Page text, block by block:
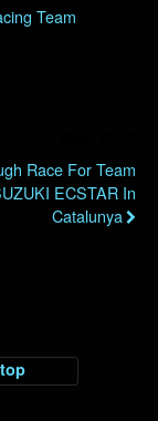
Team
Race For Team
ECSTAR In
Catalunya